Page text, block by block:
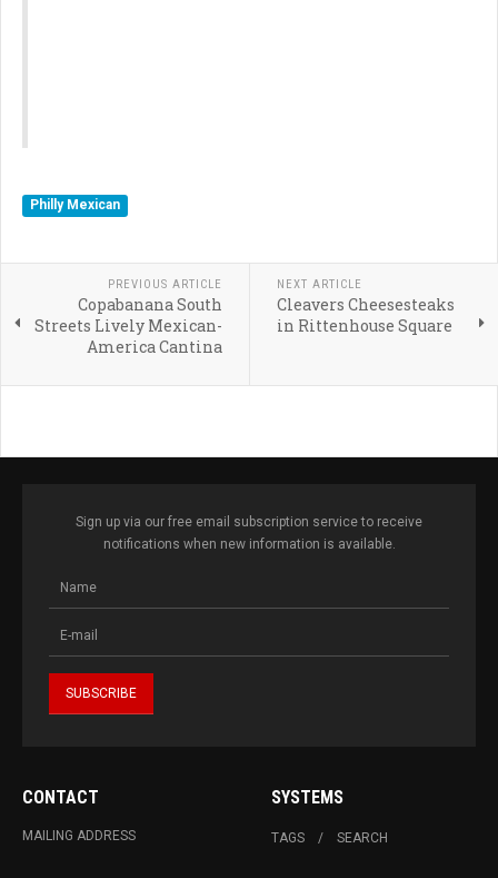
Philly Mexican
PREVIOUS ARTICLE
Copabanana South
Streets Lively Mexican-
America Cantina
NEXT ARTICLE
Cleavers Cheesesteaks
in Rittenhouse Square
Sign up via our free email subscription service to receive
notifications when new information is available.
CONTACT
MAILING ADDRESS
SYSTEMS
TAGS SEARCH